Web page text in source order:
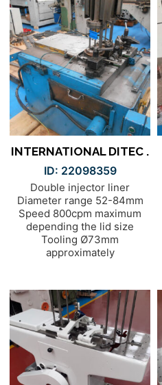
INTERNATIONAL DITEC .
ID: 22098359
Double injector liner
Diameter range 52-84mm
Speed 800cpm maximum
depending the lid size
Tooling Ø73mm
approximately